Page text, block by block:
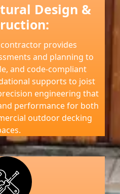
Design &
provides
and planning to
and code-compliant
supports to joist
engineering that
performance for both
outdoor decking